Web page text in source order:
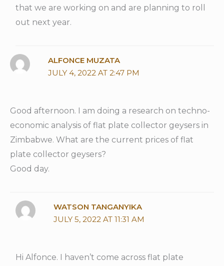
that we are working on and are planning to roll
out next year.
ALFONCE MUZATA
JULY 4, 2022 AT 2:47 PM
Good afternoon. I am doing a research on techno-
economic analysis of flat plate collector geysers in
Zimbabwe. What are the current prices of flat
plate collector geysers?
Good day.
WATSON TANGANYIKA
JULY 5, 2022 AT 11:31 AM
Hi Alfonce. I haven’t come across flat plate